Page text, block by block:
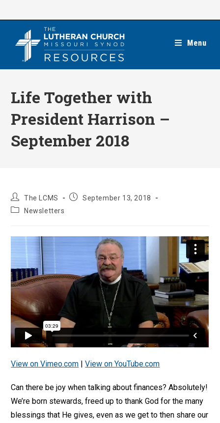
Menu
Life Together with
President Harrison –
September 2018
Post
author:
The LCMS
PostSeptember 13, 2018
PostNewsletters
View on Vimeo.com |View on YouTube.com
Can there be joy when talking about finances? Absolutely!
We’re born stewards, freed up to thank God for the many
blessings that He gives, even as we get to then share our